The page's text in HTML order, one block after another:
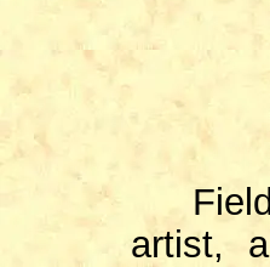
artist,